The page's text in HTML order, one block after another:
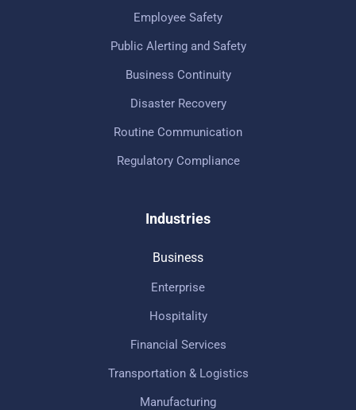
Employee Safety
Public Alerting and Safety
Business Continuity
Disaster Recovery
Routine Communication
Regulatory Compliance
Industries
Business
Enterprise
Hospitality
Financial Services
Transportation & Logistics
Manufacturing